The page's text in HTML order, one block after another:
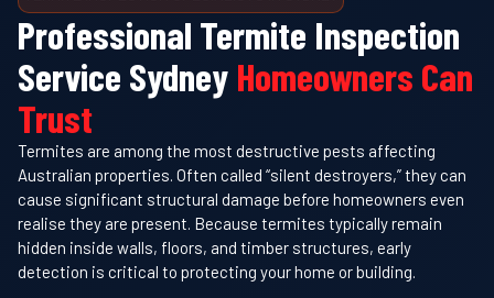
Professional Termite Inspection
Service Sydney Homeowners Can
Trust
Termites are among the most destructive pests affecting
Australian properties. Often called “silent destroyers,” they can
cause significant structural damage before homeowners even
realise they are present. Because termites typically remain
hidden inside walls, floors, and timber structures, early
detection is critical to protecting your home or building.